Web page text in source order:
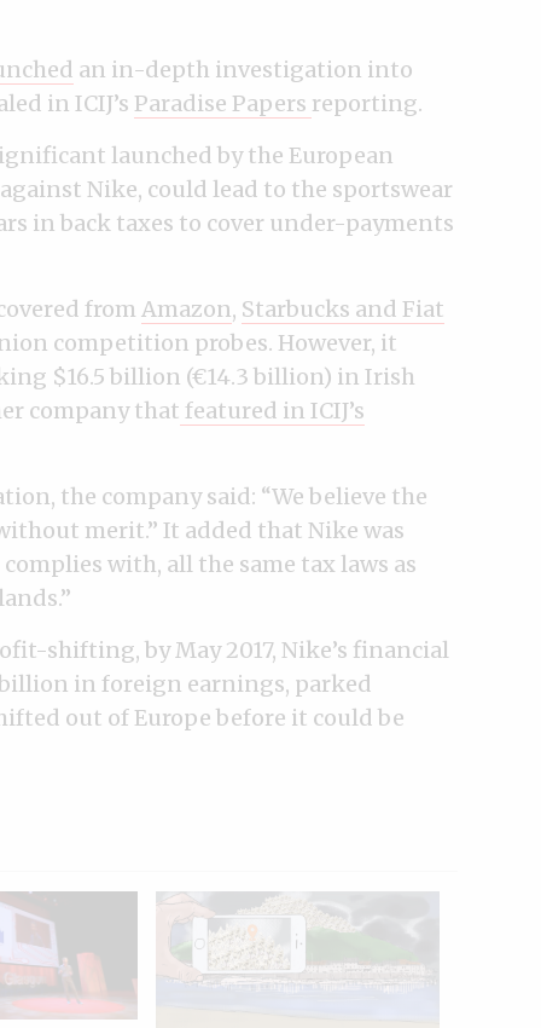
an in-depth investigation into
in ICIJ’s Paradise Papers reporting.
launched by the European
Nike, could lead to the sportswear
in back taxes to cover under-payments
from Amazon, Starbucks and Fiat
competition probes. However, it
$16.5 billion (€14.3 billion) in Irish
company that featured in ICIJ’s
the company said: “We believe the
merit.” It added that Nike was
with, all the same tax laws as
shifting, by May 2017, Nike’s financial
in foreign earnings, parked
out of Europe before it could be